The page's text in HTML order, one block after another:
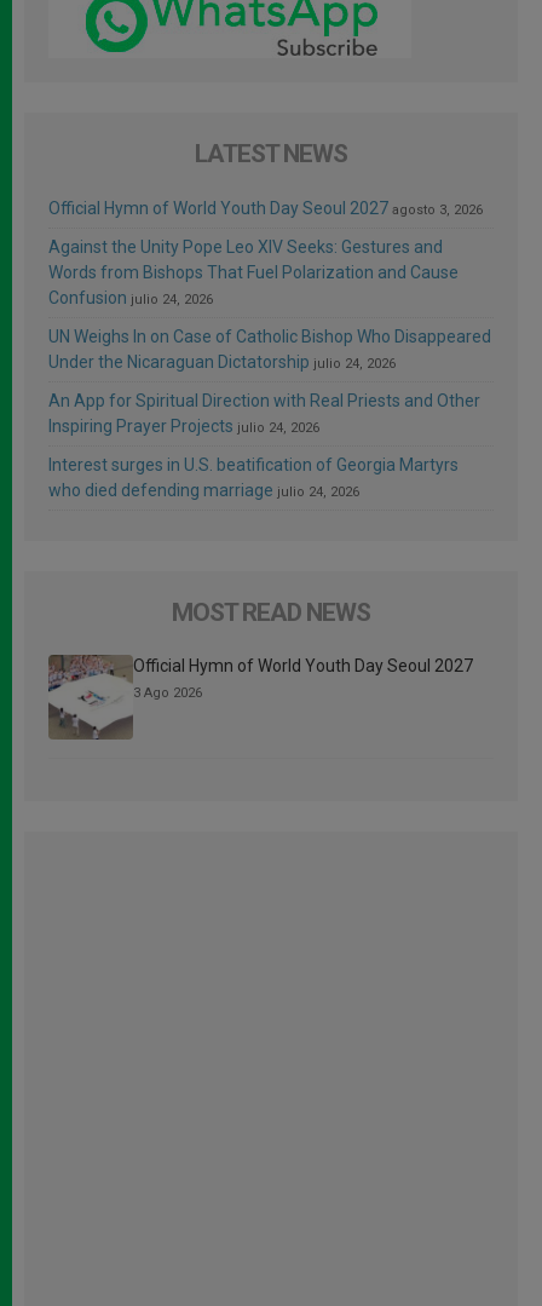
LATEST NEWS
Official Hymn of World Youth Day Seoul 2027 agosto 3, 2026
Against the Unity Pope Leo XIV Seeks: Gestures and
Words from Bishops That Fuel Polarization and Cause
Confusion julio 24, 2026
UN Weighs In on Case of Catholic Bishop Who Disappeared
Under the Nicaraguan Dictatorship julio 24, 2026
An App for Spiritual Direction with Real Priests and Other
Inspiring Prayer Projects julio 24, 2026
Interest surges in U.S. beatification of Georgia Martyrs
who died defending marriage julio 24, 2026
MOST READ NEWS
Official Hymn of World Youth Day Seoul 2027
3 Ago 2026